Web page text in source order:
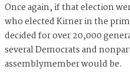
Once again, if that election
who elected Kirner in the
decided for over 20,000
several Democrats and
assemblymember would be.